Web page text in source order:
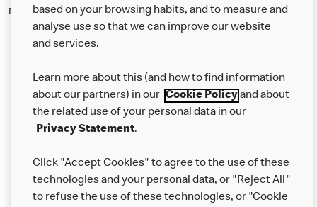
Please contact this restaurant directly to apply for the positions
Our Food
Careers
Help
based on your browsing habits, and to measure and
analyse use so that we can improve our website
and services.
Learn more about this (and how to find information
about our partners) in our Cookie Policyand about
the related use of your personal data in our
Privacy Statement.
Click "Accept Cookies" to agree to the use of these
technologies and your personal data, or "Reject All"
to refuse the use of these technologies, or "Cookie